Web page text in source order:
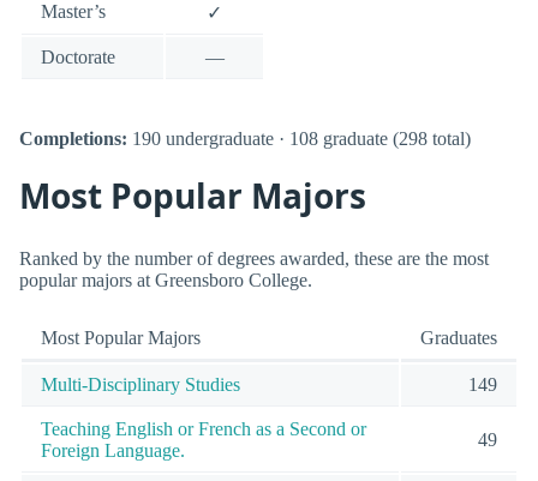
Master’s ✓
Doctorate —
Completions: 190 undergraduate · 108 graduate (298 total)
Most Popular Majors
Ranked by the number of degrees awarded, these are the most
popular majors at Greensboro College.
Most Popular Majors Graduates
Multi-Disciplinary Studies 149
Teaching English or French as a Second or
Foreign Language.
49